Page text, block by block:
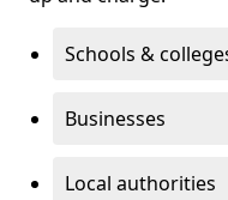
Schools &
Businesses
Local authorities